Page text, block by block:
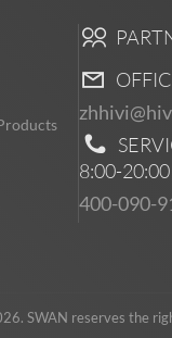
8:00-20:00
400-090-
SWAN reserves the